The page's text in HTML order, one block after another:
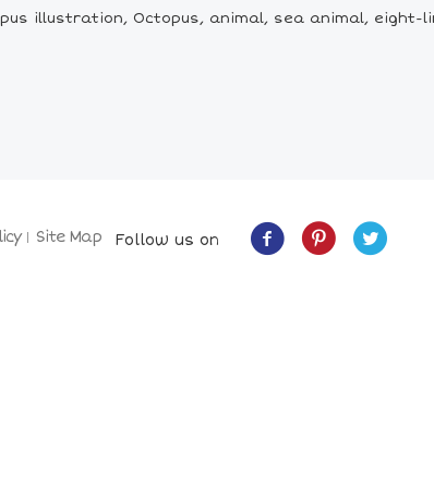
illustration, Octopus, animal, sea animal, eight-
Site Map Follow us on